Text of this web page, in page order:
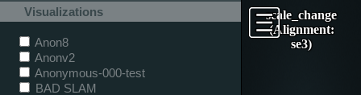
scale_change
(Alignment:
se3)
Visualizations
Anon8
Anonv2
Anonymous-000-test
BAD SLAM